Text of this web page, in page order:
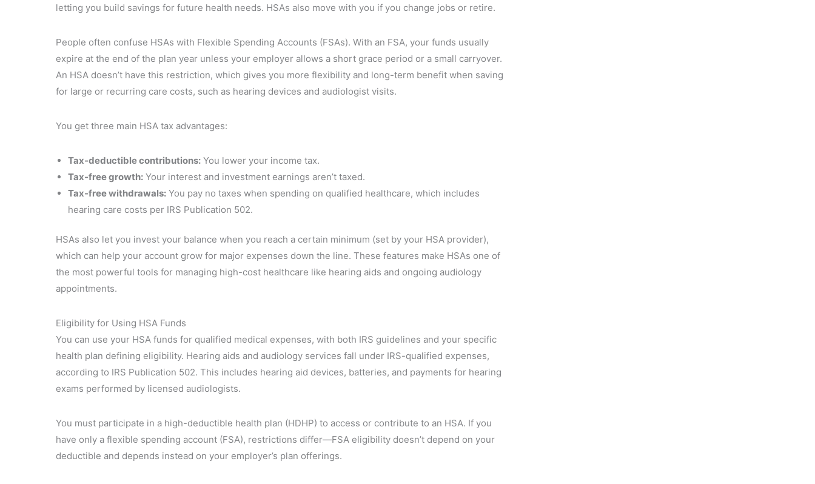
letting you build savings for future health needs. HSAs also move with you if you change jobs or retire.
People often confuse HSAs with Flexible Spending Accounts (FSAs). With an FSA, your funds usually
expire at the end of the plan year unless your employer allows a short grace period or a small carryover.
An HSA doesn’t have this restriction, which gives you more flexibility and long-term benefit when saving
for large or recurring care costs, such as hearing devices and audiologist visits.
You get three main HSA tax advantages:
Tax-deductible contributions: You lower your income tax.
Tax-free growth: Your interest and investment earnings aren’t taxed.
Tax-free withdrawals: You pay no taxes when spending on qualified healthcare, which includes
hearing care costs per IRS Publication 502.
HSAs also let you invest your balance when you reach a certain minimum (set by your HSA provider),
which can help your account grow for major expenses down the line. These features make HSAs one of
the most powerful tools for managing high-cost healthcare like hearing aids and ongoing audiology
appointments.
Eligibility for Using HSA Funds
You can use your HSA funds for qualified medical expenses, with both IRS guidelines and your specific
health plan defining eligibility. Hearing aids and audiology services fall under IRS-qualified expenses,
according to IRS Publication 502. This includes hearing aid devices, batteries, and payments for hearing
exams performed by licensed audiologists.
You must participate in a high-deductible health plan (HDHP) to access or contribute to an HSA. If you
have only a flexible spending account (FSA), restrictions differ—FSA eligibility doesn’t depend on your
deductible and depends instead on your employer’s plan offerings.